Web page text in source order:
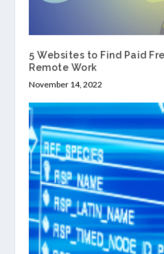
5 Websites to Find Paid
Remote Work
November 14, 2022